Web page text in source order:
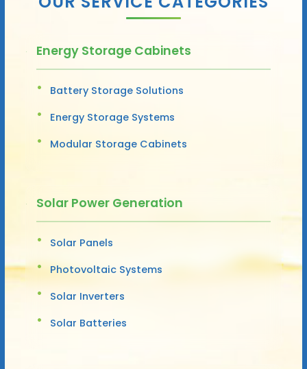
Energy Storage Cabinets
Battery Storage Solutions
Energy Storage Systems
Modular Storage Cabinets
Solar Power Generation
Solar Panels
Photovoltaic Systems
Solar Inverters
Solar Batteries